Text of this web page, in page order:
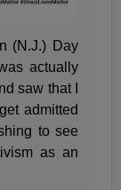
(N.J.) Day
actually
saw that I
admitted
to see
as an